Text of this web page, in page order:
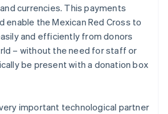
currencies. This payments
enable the Mexican Red Cross to
and efficiently from donors
– without the need for staff or
be present with a donation box
important technological partner